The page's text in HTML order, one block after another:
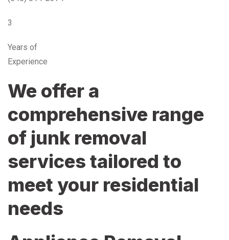
3
Years of
Experience
We offer a
comprehensive range
of junk removal
services tailored to
meet your residential
needs